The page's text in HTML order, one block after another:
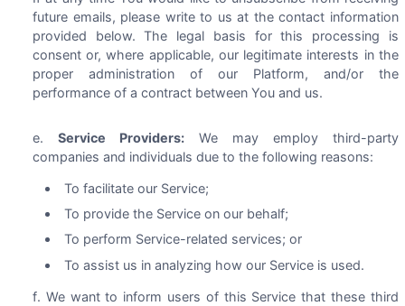
future emails, please write to us at the contact information
provided below. The legal basis for this processing is
consent or, where applicable, our legitimate interests in the
proper administration of our Platform, and/or the
performance of a contract between You and us.
Service Providers:We may employ third-party
companies and individuals due to the following reasons:
To facilitate our Service;
To provide the Service on our behalf;
To perform Service-related services; or
To assist us in analyzing how our Service is used.
We want to inform users of this Service that these third